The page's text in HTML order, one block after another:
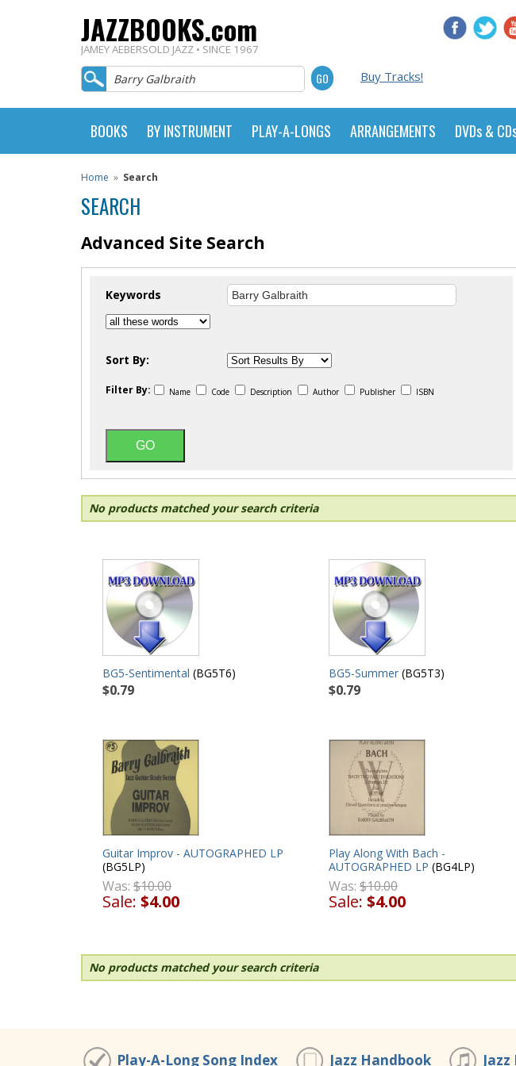
JAZZBOOKS.com
JAMEY AEBERSOLD JAZZ • SINCE 1967
Buy Tracks!
BOOKS BY INSTRUMENT PLAY-A-LONGS ARRANGEMENTS DVDs &
Home » Search
SEARCH
Advanced Site Search
Keywords
Sort By:
Filter By: Name Code Description Author Publisher ISBN
No products matched your search criteria
BG5-Sentimental (BG5T6)
$0.79
BG5-Summer (BG5T3)
$0.79
Guitar Improv - AUTOGRAPHED LP
(BG5LP)
Was: $10.00
Sale: $4.00
Play Along With Bach -
AUTOGRAPHED LP (BG4LP)
Was: $10.00
Sale: $4.00
No products matched your search criteria
Play-A-Long Song Index Jazz Handbook